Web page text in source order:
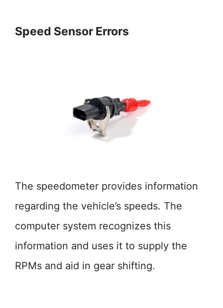
Speed Sensor Errors
The speedometer provides information
regarding the vehicle’s speeds. The
computer system recognizes this
information and uses it to supply the
RPMs and aid in gear shifting.